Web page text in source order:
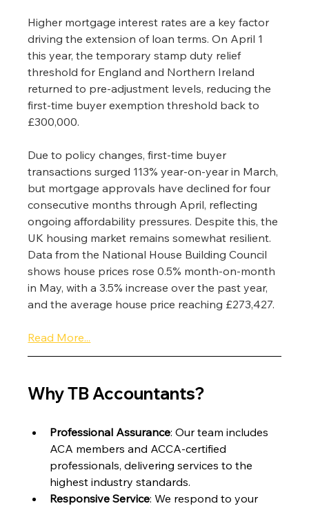
Higher mortgage interest rates are a key factor
driving the extension of loan terms. On April 1
this year, the temporary stamp duty relief
threshold for England and Northern Ireland
returned to pre-adjustment levels, reducing the
first-time buyer exemption threshold back to
£300,000.
Due to policy changes, first-time buyer
transactions surged 113% year-on-year in March,
but mortgage approvals have declined for four
consecutive months through April, reflecting
ongoing affordability pressures. Despite this, the
UK housing market remains somewhat resilient.
Data from the National House Building Council
shows house prices rose 0.5% month-on-month
in May, with a 3.5% increase over the past year,
and the average house price reaching £273,427.
Read More...
Why TB Accountants?
Professional Assurance: Our team includes
ACA members and ACCA-certified
professionals, delivering services to the
highest industry standards.
Responsive Service: We respond to your